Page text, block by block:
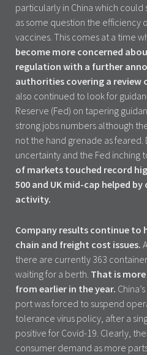
particularly in China which
as some question the
vaccines. This comes at a time
become more concerned
regulation with a further
authorities covering a review
also continued to look for
Reserve (Fed) on tapering
strong jobs numbers although
not the hand grenade as feared.
uncertainty and the Fed inching
of markets touched record
500 and UK mid-cap helped
activity.
Company results continue to
chain and freight cost issues.
there are currently 363
waiting for a berth. That is
from earlier in the year.
port was forced to suspend
tolerance virus policy, after a
positive for Covid-19. Clearly,
consumer demand as more